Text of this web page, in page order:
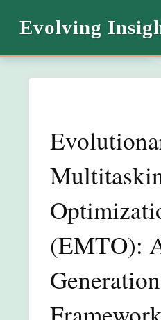
Evolving
(EMTO):
Generation